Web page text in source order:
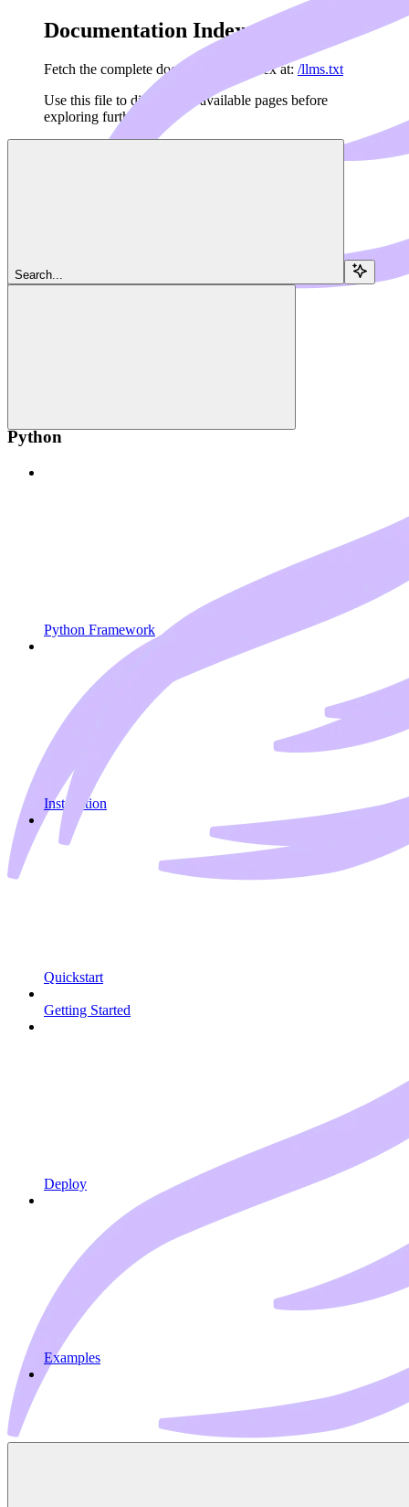
Documentation Index
Fetch the complete documentation index at: /llms.txt
Use this file to discover all available pages before
exploring further.
Search...
Navigation
Python
Python Framework
Installation
Quickstart
Getting Started
Deploy
Examples